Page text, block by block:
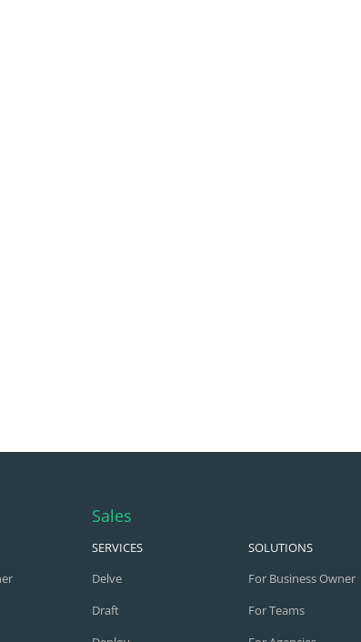
Sales
SERVICES
Delve
Draft
SOLUTIONS
For Business Owner
For Teams